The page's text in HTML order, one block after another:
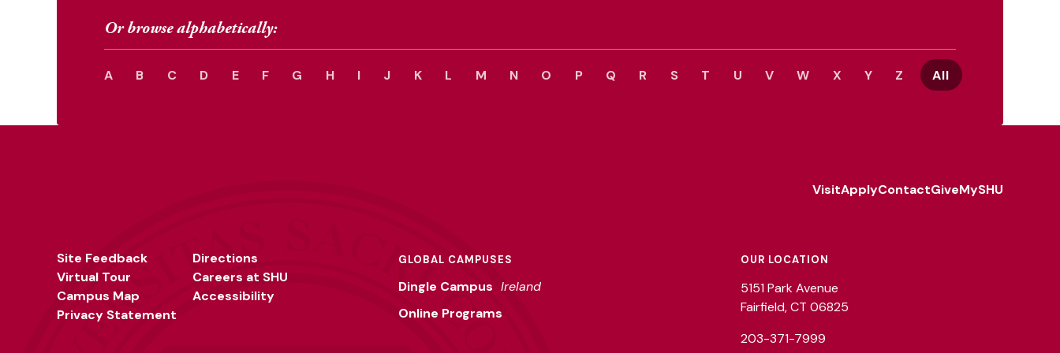
Or browse alphabetically:
A B C D E F G H I J K L M N O P Q R S T U V W X Y Z All
VisitApplyContactGiveMySHU
Site Feedback
Virtual Tour
Campus Map
Privacy Statement
Directions
Careers at SHU
Accessibility
GLOBAL CAMPUSES
Dingle Campus Ireland
Online Programs
OUR LOCATION
5151 Park Avenue
Fairfield, CT 06825
203-371-7999